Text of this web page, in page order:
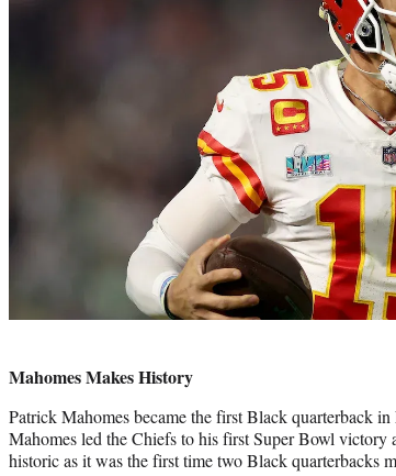
Mahomes Makes History
Patrick Mahomes became the first Black quarterback
Mahomes led the Chiefs to his first Super Bowl victory
historic as it was the first time two Black quarterbacks